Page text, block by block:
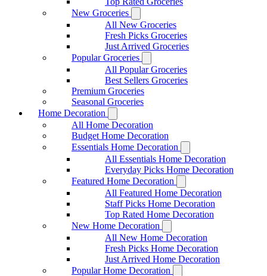
New Groceries
All New Groceries
Fresh Picks Groceries
Just Arrived Groceries
Popular Groceries
All Popular Groceries
Best Sellers Groceries
Premium Groceries
Seasonal Groceries
Home Decoration
All Home Decoration
Budget Home Decoration
Essentials Home Decoration
All Essentials Home Decoration
Everyday Picks Home Decoration
Featured Home Decoration
All Featured Home Decoration
Staff Picks Home Decoration
Top Rated Home Decoration
New Home Decoration
All New Home Decoration
Fresh Picks Home Decoration
Just Arrived Home Decoration
Popular Home Decoration